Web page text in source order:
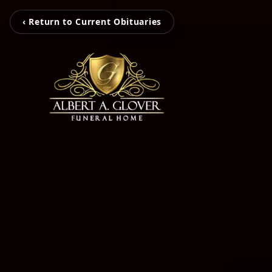
‹ Return to Current Obituaries